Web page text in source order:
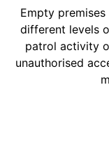
Empty
different levels
patrol activity
unauthorised